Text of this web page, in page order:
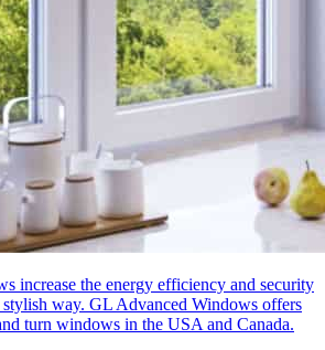
increase the energy efficiency and security
stylish way. GL Advanced Windows offers
turn windows in the USA and Canada.